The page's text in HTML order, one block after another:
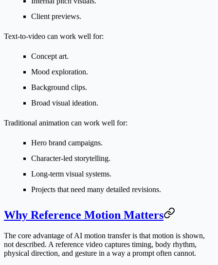
Client previews.
Text-to-video can work well for:
Concept art.
Mood exploration.
Background clips.
Broad visual ideation.
Traditional animation can work well for:
Hero brand campaigns.
Character-led storytelling.
Long-term visual systems.
Projects that need many detailed revisions.
Why Reference Motion Matters
The core advantage of AI motion transfer is that motion is shown,
not described. A reference video captures timing, body rhythm,
physical direction, and gesture in a way a prompt often cannot.